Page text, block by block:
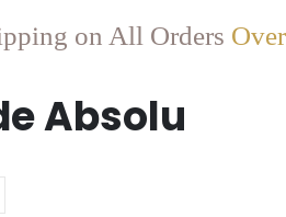
on All Orders
Absolu